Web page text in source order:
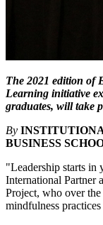
The 2021 edition of
Learning initiative
graduates, will take
By
BUSINESS
"Leadership starts in
International Partner
Project, who over the
mindfulness